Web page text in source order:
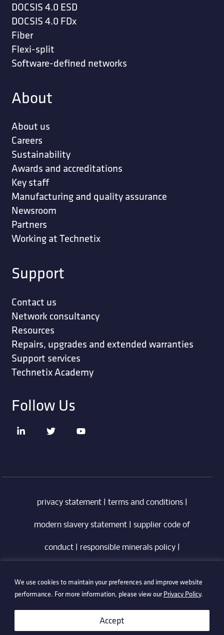
We use cookies to maintain your preferences and improve website
performance. For more information, please view ourPrivacy Policy.
Accept
DOCSIS 4.0 ESD
DOCSIS 4.0 FDx
Fiber
Flexi-split
Software-defined networks
About
About us
Careers
Sustainability
Awards and accreditations
Key staff
Manufacturing and quality assurance
Newsroom
Partners
Working at Technetix
Support
Contact us
Network consultancy
Resources
Repairs, upgrades and extended warranties
Support services
Technetix Academy
Follow Us
privacy statement| terms and conditions|
modern slavery statement supplier code of
conduct| responsible minerals policy|
information security policy